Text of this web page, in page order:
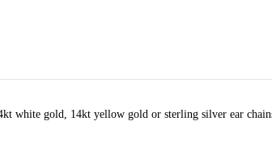
white gold, 14kt yellow gold or sterling silver ear